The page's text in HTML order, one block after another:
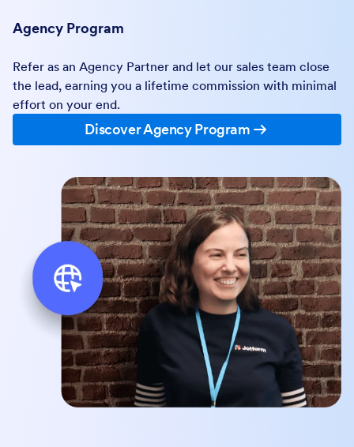
Agency Program
Refer as an Agency Partner and let our sales team close
the lead, earning you a lifetime commission with minimal
effort on your end.
Discover Agency Program